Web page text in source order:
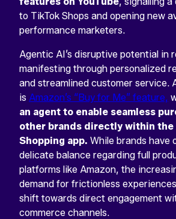
to TikTok Shops and opening new
performance marketers.
Agentic AI’s disruptive potential in
manifesting through personalized
and streamlined customer service.
is Amazon’s “Buy for Me” feature,
an agent to enable seamless
other brands directly within the
Shopping app. While brands have
delicate balance regarding full
platforms like Amazon, the
demand for frictionless
shift towards direct engagement
commerce channels.